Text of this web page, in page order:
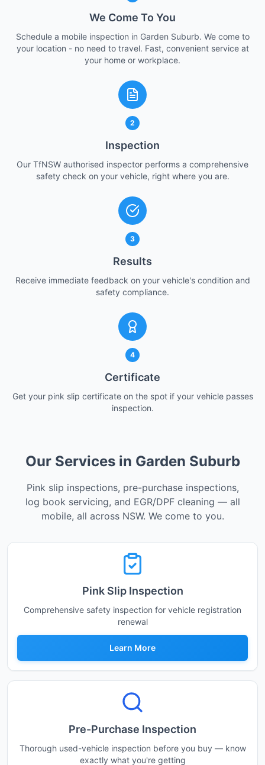
We Come To You
Schedule a mobile inspection in Garden Suburb. We come to
your location - no need to travel. Fast, convenient service at
your home or workplace.
2
Inspection
Our TfNSW authorised inspector performs a comprehensive
safety check on your vehicle, right where you are.
3
Results
Receive immediate feedback on your vehicle's condition and
safety compliance.
4
Certificate
Get your pink slip certificate on the spot if your vehicle passes
inspection.
Our Services in Garden Suburb
Pink slip inspections, pre-purchase inspections,
log book servicing, and EGR/DPF cleaning — all
mobile, all across NSW. We come to you.
Pink Slip Inspection
Comprehensive safety inspection for vehicle registration
renewal
Learn More
Pre-Purchase Inspection
Thorough used-vehicle inspection before you buy — know
exactly what you're getting